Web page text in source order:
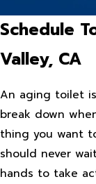
Schedule
Valley, CA
An aging toilet
break down
thing you want
should never
hands to take